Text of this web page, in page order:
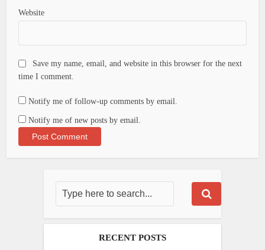
Website
Save my name, email, and website in this browser for the next
time I comment.
Notify me of follow-up comments by email.
Notify me of new posts by email.
RECENT POSTS